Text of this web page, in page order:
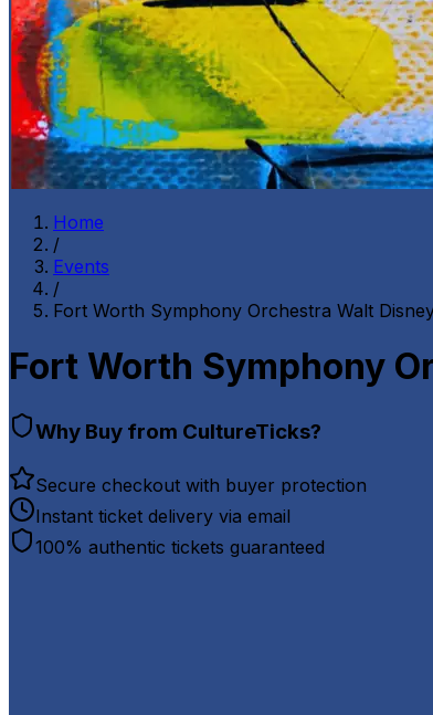
Home
/
Events
/
Fort Worth Symphony Orchestra Walt
Fort Worth Symphony
Why Buy from CultureTicks?
Secure checkout with buyer protection
Instant ticket delivery via email
100% authentic tickets guaranteed